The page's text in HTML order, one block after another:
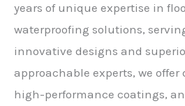
years of unique expertise in
waterproofing solutions,
innovative designs and
approachable experts, we
high-performance coatings,